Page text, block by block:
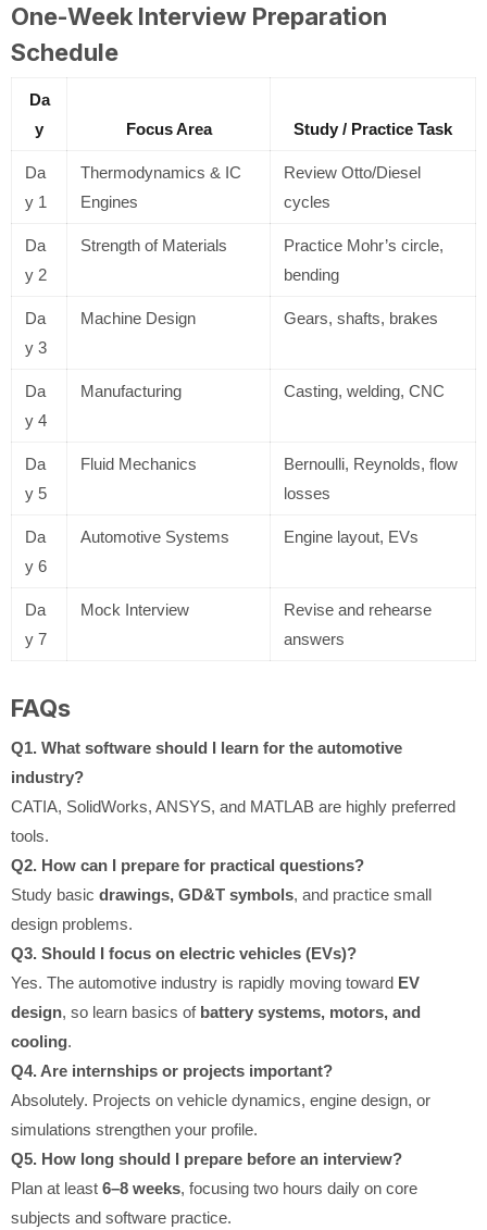
One-Week Interview Preparation
Schedule
Da
y
Focus Area Study / Practice Task
Da
y 1
Thermodynamics & IC
Engines
Review Otto/Diesel
cycles
Da
y 2
Strength of Materials
Practice Mohr’s circle,
bending
Da
y 3
Machine Design Gears, shafts, brakes
Da
y 4
Manufacturing Casting, welding, CNC
Da
y 5
Fluid Mechanics
Bernoulli, Reynolds, flow
losses
Da
y 6
Automotive Systems Engine layout, EVs
Da
y 7
Mock Interview
Revise and rehearse
answers
FAQs
Q1. What software should I learn for the automotive
industry?
CATIA, SolidWorks, ANSYS, and MATLAB are highly preferred
tools.
Q2. How can I prepare for practical questions?
Study basic drawings, GD&T symbols, and practice small
design problems.
Q3. Should I focus on electric vehicles (EVs)?
Yes. The automotive industry is rapidly moving toward EV
design, so learn basics of battery systems, motors, and
cooling.
Q4. Are internships or projects important?
Absolutely. Projects on vehicle dynamics, engine design, or
simulations strengthen your profile.
Q5. How long should I prepare before an interview?
Plan at least 6–8 weeks, focusing two hours daily on core
subjects and software practice.